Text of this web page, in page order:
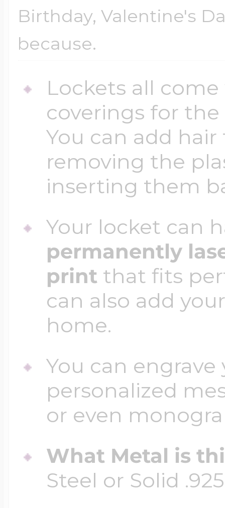
Birthday, Valentine's
because.
Lockets all
coverings for
You can add
removing the
inserting them
Your locket can
permanently
printthat fits
can also add
home.
You can
personalized
or even
What Metal is
Steel or Solid